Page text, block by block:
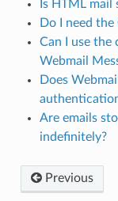
Is HTML mail
Do I need
Can I use
Webmail
Does
Are emails
indefinitely?
Previous